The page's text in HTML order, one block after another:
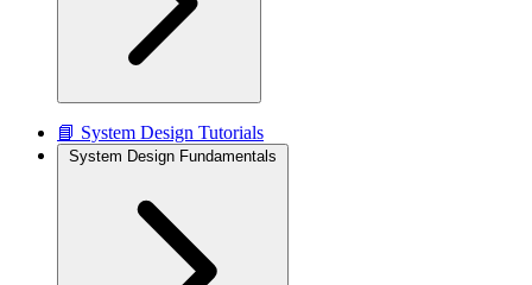
📘 System Design Tutorials
System Design Fundamentals